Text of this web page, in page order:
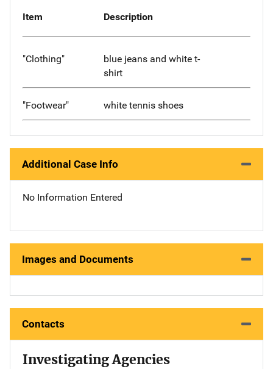
Item Description
"Clothing"
blue jeans and white t-
shirt
"Footwear" white tennis shoes
Additional Case Info
No Information Entered
Images and Documents
Contacts
Investigating Agencies